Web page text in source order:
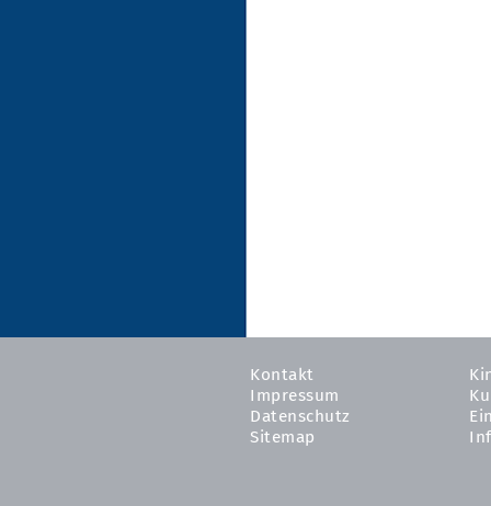
Kontakt
Impressum
Datenschutz
Sitemap